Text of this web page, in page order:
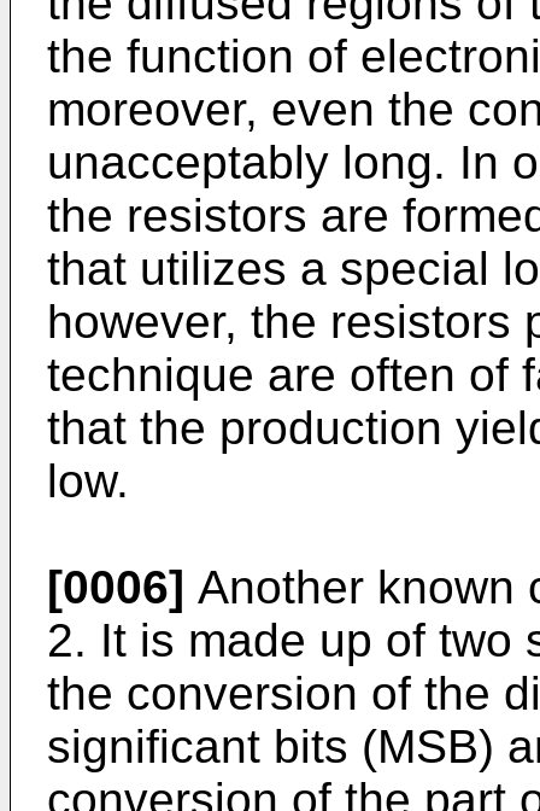
the function of
moreover, even the
unacceptably long. In
the resistors are
that utilizes a special
however, the resistors
technique are often of
that the production
low.
[0006] Another known
2. It is made up of two
the conversion of the
significant bits (MSB)
conversion of the part